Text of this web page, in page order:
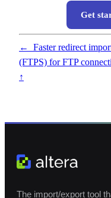
Get
← Faster redirect
(FTPS) for FTP
↑
The import/export tool